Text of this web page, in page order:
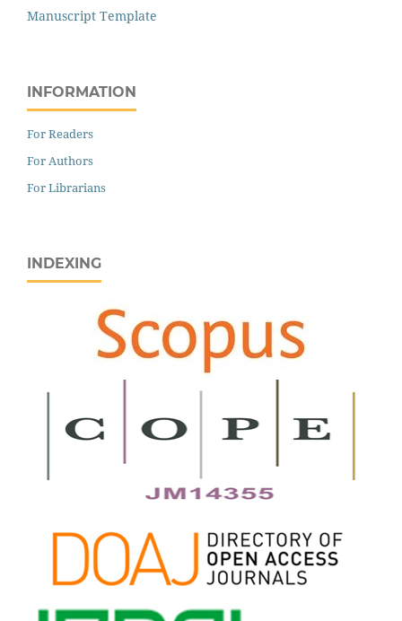
Manuscript Template
INFORMATION
For Readers
For Authors
For Librarians
INDEXING